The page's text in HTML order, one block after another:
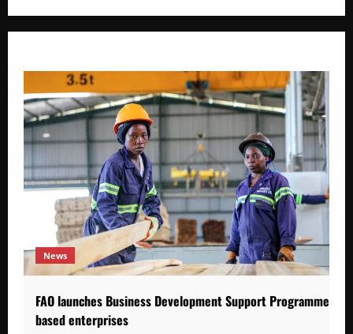
News
FAO launches Business Development Support Programme to
based enterprises